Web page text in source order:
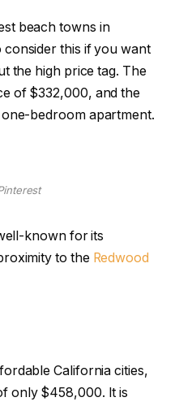
beach towns in
this if you want
the high price tag. The
of $332,000, and the
bedroom apartment.
known for its
to the Redwood
California cities,
only $458,000. It is